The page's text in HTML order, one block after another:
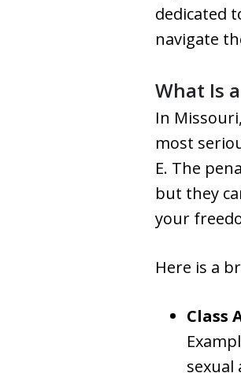
dedicated
navigate
What Is
In
most
E. The
but they
your
Here is a
Class
sexual